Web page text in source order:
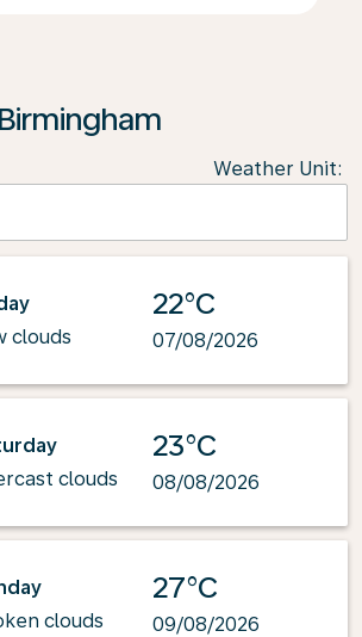
Weather Unit:
clouds
22°C
07/08/2026
clouds
23°C
08/08/2026
clouds
27°C
09/08/2026